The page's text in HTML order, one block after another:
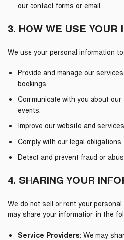
our contact forms or email.
3. HOW WE USE YOUR
We use your personal information to:
Provide and manage our
bookings.
Communicate with you about
events.
Improve our website and
Comply with our legal obligations.
Detect and prevent fraud or
4. SHARING YOUR
We do not sell or rent your
may share your information in the
Service Providers: We may